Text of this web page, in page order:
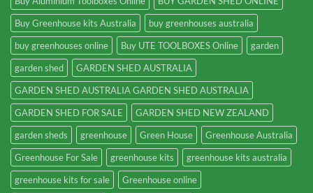
Buy Greenhouse kits Australia
buy greenhouses australia
buy greenhouses online
Buy UTE TOOLBOXES Online
garden
garden shed
GARDEN SHED AUSTRALIA
GARDEN SHED AUSTRALIA GARDEN SHED AUSTRALIA
GARDEN SHED FOR SALE
GARDEN SHED NEW ZEALAND
garden sheds
greenhouse Green House
Greenhouse Australia
Greenhouse For Sale
greenhouse kits
greenhouse kits australia
greenhouse kits for sale
Greenhouse online